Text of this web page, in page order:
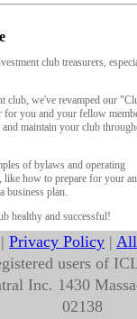
club treasurers,
club, we've revamped our
for you and your fellow
maintain your club
of bylaws and operating
like how to prepare for your
business plan.
healthy and successful!
| Privacy Policy | All
users of
Inc. 1430
02138